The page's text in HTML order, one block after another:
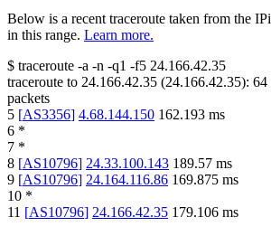
Below is a recent traceroute taken from the
in this range. Learn more.
$ traceroute -a -n -q1 -f5 24.166.42.35
traceroute to 24.166.42.35 (24.166.42.35): 64
packets
5 [AS3356] 4.68.144.150 162.193 ms
6 *
7 *
8 [AS10796] 24.33.100.143 189.57 ms
9 [AS10796] 24.164.116.86 169.875 ms
10 *
11 [AS10796] 24.166.42.35 179.106 ms